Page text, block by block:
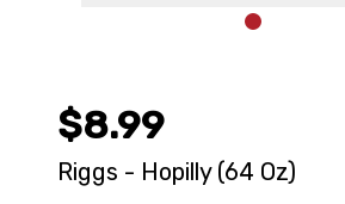
$8.99
Riggs - Hopilly (64 Oz)